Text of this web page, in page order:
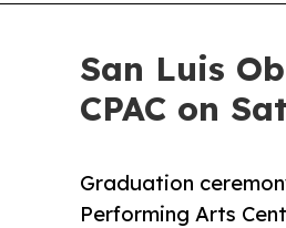
San Luis
CPAC on
Graduation
Performing Arts